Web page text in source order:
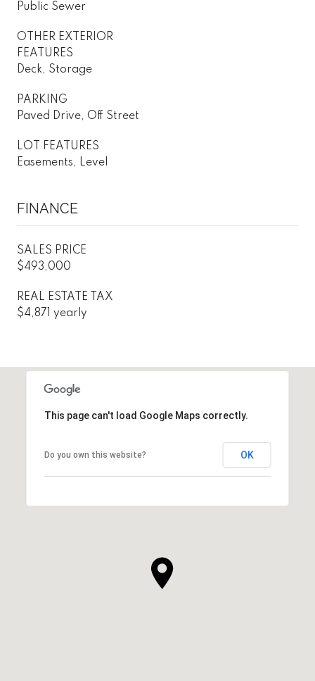
Public Sewer
OTHER EXTERIOR
FEATURES
Deck, Storage
PARKING
Paved Drive, Off Street
LOT FEATURES
Easements, Level
FINANCE
SALES PRICE
$493,000
REAL ESTATE TAX
$4,871 yearly
This page can't load Google Maps correctly.
Do you own this website? OK